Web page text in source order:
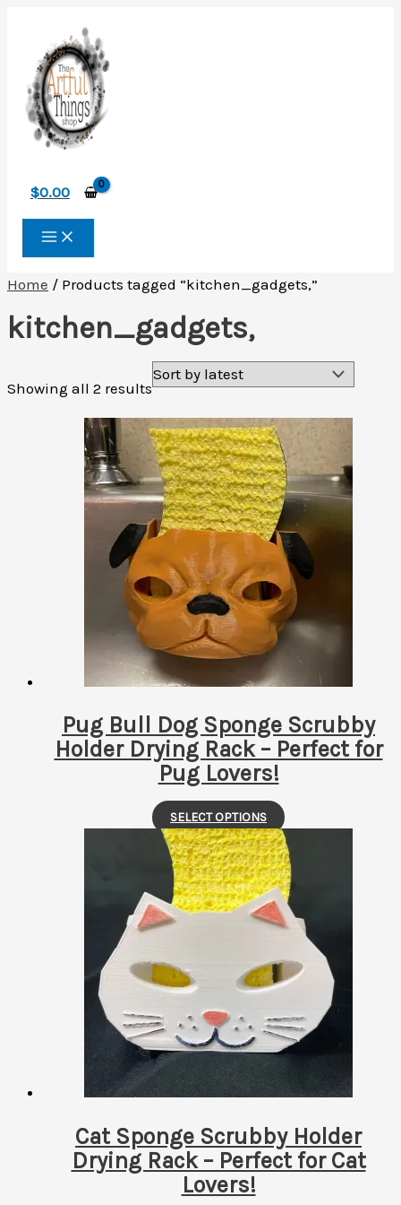
content
$0.00
Home / Products tagged “kitchen_gadgets,”
kitchen_gadgets,
Showing all 2 resultsSorted
latest
Pug Bull Dog Sponge Scrubby
Holder Drying Rack – Perfect for
Pug Lovers!
SELECT OPTIONS
This
product
has
multiple
variants.
The
options
may
chosen
on
the
page
Cat Sponge Scrubby Holder
Drying Rack – Perfect for Cat
Lovers!